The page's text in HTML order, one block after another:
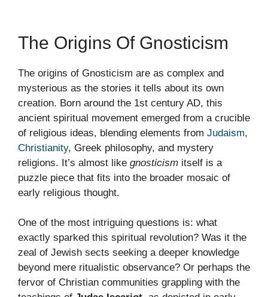
The Origins Of Gnosticism
The origins of Gnosticism are as complex and
mysterious as the stories it tells about its own
creation. Born around the 1st century AD, this
ancient spiritual movement emerged from a crucible
of religious ideas, blending elements from Judaism,
Christianity, Greek philosophy, and mystery
religions. It’s almost like gnosticism itself is a
puzzle piece that fits into the broader mosaic of
early religious thought.
One of the most intriguing questions is: what
exactly sparked this spiritual revolution? Was it the
zeal of Jewish sects seeking a deeper knowledge
beyond mere ritualistic observance? Or perhaps the
fervor of Christian communities grappling with the